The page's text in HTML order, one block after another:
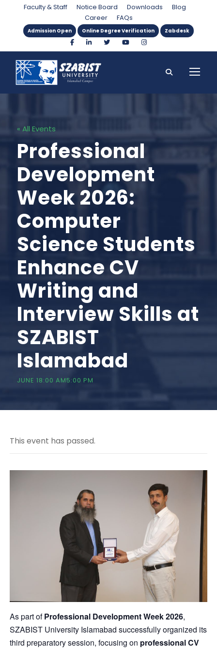
Faculty & Staff Notice Board Downloads
Blog
Career
FAQs
Admission Open Online Degree Verification Zabdesk
« All Events
Professional
Development
Week 2026:
Computer
Science Students
Enhance CV
Writing and
Interview Skills at
SZABIST
Islamabad
JUNE 18:00 AM5:00 PM
This event has passed.
As part ofProfessional Development Week 2026,
SZABIST University Islamabad successfully organized its
third preparatory session, focusing on professional CV